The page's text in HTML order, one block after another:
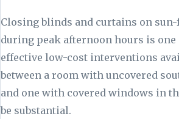
Closing blinds and curtains on
during peak afternoon hours is one
effective low-cost interventions
between a room with uncovered
and one with covered windows in
be substantial.